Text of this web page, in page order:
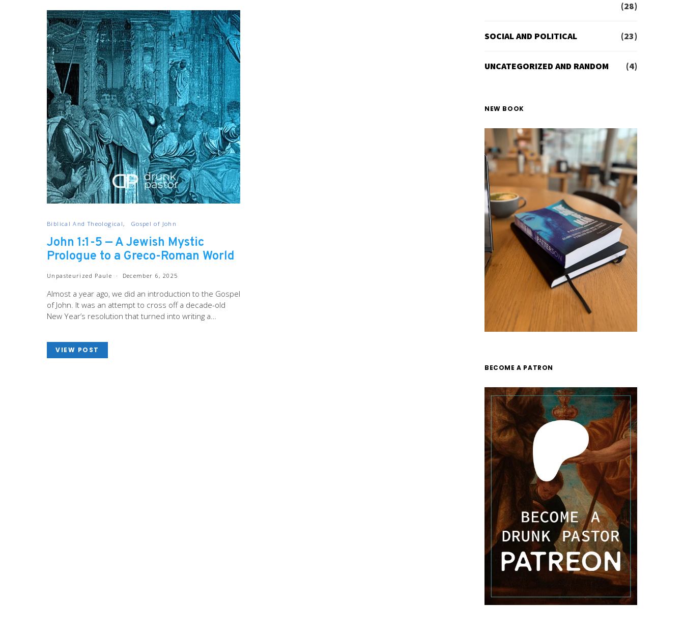
Biblical And Theological Gospel of John
John 1:1-5 — A Jewish Mystic
Prologue to a Greco-Roman World
Unpasteurized Paule December 6, 2025
Almost a year ago, we did an introduction to the Gospel
of John. It was an attempt to cross off a decade-old
New Year’s resolution that turned into writing a…
VIEW POST
(28)
SOCIAL AND POLITICAL (23)
UNCATEGORIZED AND RANDOM (4)
NEW BOOK
BECOME A PATRON